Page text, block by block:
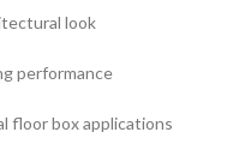
look
performance
floor box applications